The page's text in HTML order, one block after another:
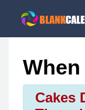
Cakes